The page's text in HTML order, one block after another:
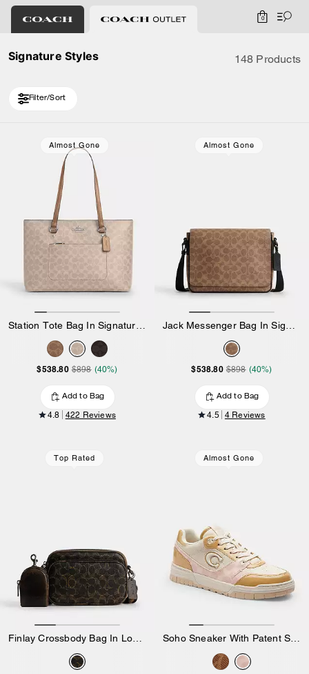
0
Signature Styles 148 Products
Filter/Sort
Almost Gone
$538.80 $898 (40%)
Add to Bag
4.8 422 Reviews
Almost Gone
$538.80 $898 (40%)
Add to Bag
4.5 4 Reviews
Top Rated Almost Gone